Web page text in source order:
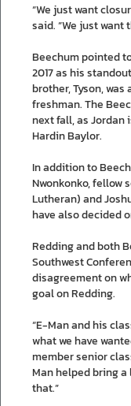
“We just want
said. “We just
Beechum pointed
2017 as his
brother, Tyson,
freshman. The
next fall, as Jordan
Hardin Baylor.
In addition to
Nwonkonko, fellow
Lutheran) and
have also decided
Redding and both
Southwest
disagreement on
goal on Redding.
“E-Man and his
what we have
member senior
Man helped bring
that.”